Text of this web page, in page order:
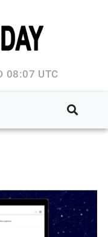
08:07 UTC